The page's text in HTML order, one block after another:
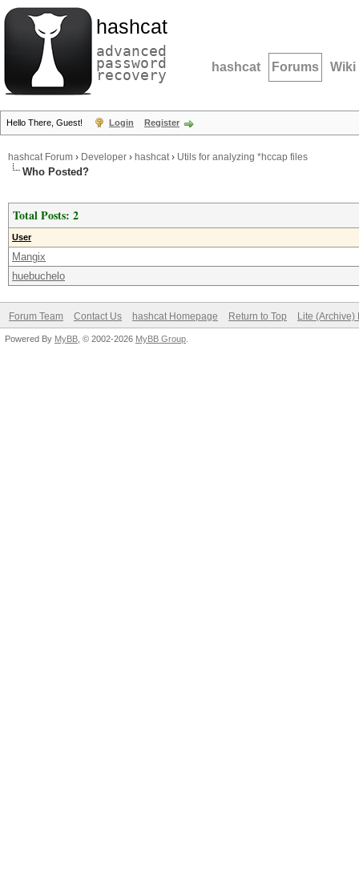
hashcat
advanced
password
recovery hashcat Forums Wiki
Hello There, Guest! Login Register
hashcat Forum › Developer › hashcat› Utils for analyzing *hccap files
Who Posted?
Total Posts: 2
User
Mangix
huebuchelo
Forum Team Contact Us hashcat Homepage Return to Top Lite (Archive)
Powered By MyBB , © 2002-2026 MyBB Group